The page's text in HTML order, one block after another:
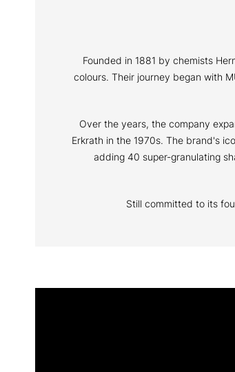
Founded in 1881 by chemists
colours. Their journey began with
Over the years, the company
Erkrath in the 1970s. The brand's
adding 40 super-granulating
Still committed to its